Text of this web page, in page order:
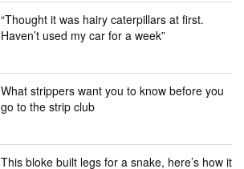
“Thought it was hairy caterpillars at first.
Haven’t used my car for a week”
What strippers want you to know before you
go to the strip club
This bloke built legs for a snake, here’s how it